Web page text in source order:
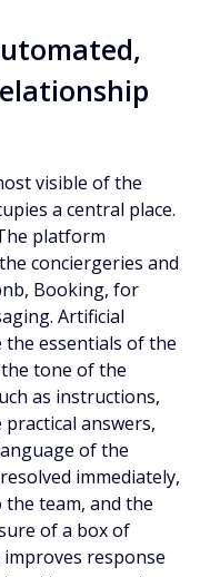
visible of the
a central place.
platform
conciergeries and
Booking, for
Artificial
the essentials of the
tone of the
as instructions,
answers,
of the
immediately,
team, and the
of a box of
response